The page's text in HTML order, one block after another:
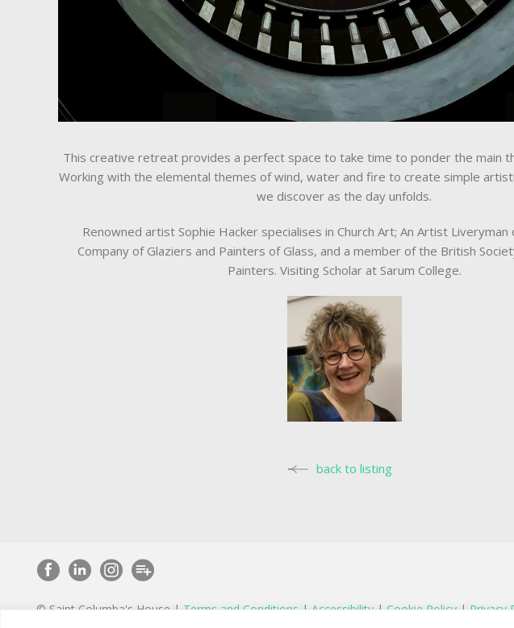
This creative retreat provides a perfect space to take time to ponder the main
Working with the elemental themes of wind, water and fire to create simple
we discover as the day unfolds.
Renowned artist Sophie Hacker specialises in Church Art; An Artist
Company of Glaziers and Painters of Glass, and a member of the British
Painters. Visiting Scholar at Sarum College.
back to listing
© Saint Columba's House |Terms and Conditions|Accessibility|Cookie Policy|Privacy